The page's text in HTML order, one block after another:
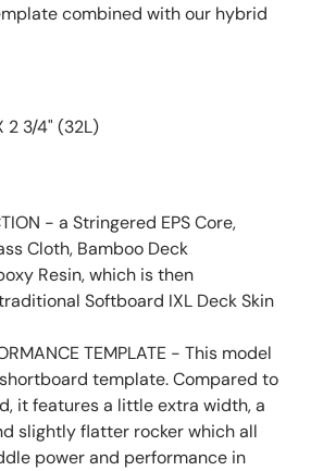
combined with our hybrid
2 3/4" (32L)
- a Stringered EPS Core,
Cloth, Bamboo Deck
Resin, which is then
Softboard IXL Deck Skin
TEMPLATE - This model
template. Compared to
it features a little extra width, a
slightly flatter rocker which all
power and performance in